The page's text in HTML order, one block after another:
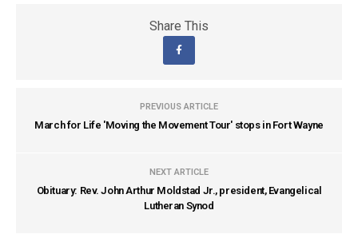
Share This
PREVIOUS ARTICLE
March for Life 'Moving the Movement Tour' stops in Fort Wayne
NEXT ARTICLE
Obituary: Rev. John Arthur Moldstad Jr., president, Evangelical
Lutheran Synod